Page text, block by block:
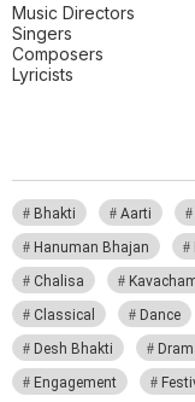
Music Directors
Singers
Composers
Lyricists
Bhakti Aarti
Hanuman Bhajan
Chalisa
Classical
Dance
Desh Bhakti
Engagement